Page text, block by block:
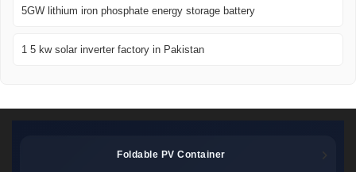
5GW lithium iron phosphate energy storage battery
1 5 kw solar inverter factory in Pakistan
Foldable PV Container